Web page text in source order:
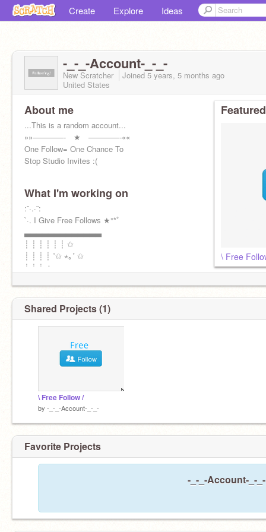
Create Explore Ideas
-_-_-Account-_-_-
New Scratcher Joined 5 years, 5 months ago
United States
About me
...This is a random account...
»»————- ★ ————-««
One Follow= One Chance To
Stop Studio Invites :(
What I'm working on
:¨·.·¨:
`·. I Give Free Follows ★°*ﾟ
▃▃▃▃▃▃▃▃▃▃▃▃▃
┊ ┊ ┊ ┊ ┊ ┊ ✩
┊ ┊ ┊ ┊ ˚✩ ⋆｡˚ ✩
┊ ┊ ┊ ✫
┊ ┊ ✯
┊ . ˚ ˚✩
\ Free
Shared Projects (1)
\ Free Follow /
by -_-_-Account-_-_-
Favorite Projects
-_-_-Account-_-